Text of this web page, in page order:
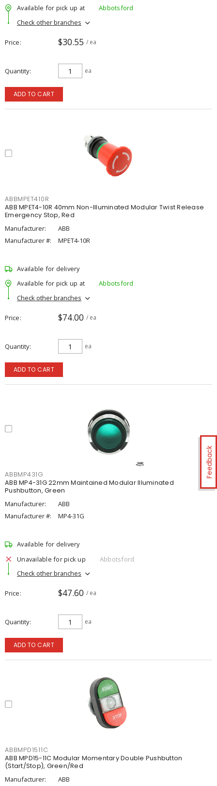
Feedback
Available for pick up at
Abbotsford
Check other branches
Price $30.55 / ea
Quantity ea
ADD TO CART
ABBMPET410R
ABB MPET4-10R 40mm Non-Illuminated Modular Twist Release
Emergency Stop, Red
Manufacturer:
ABB
Manufacturer #:
MPET4-10R
Available for delivery
Available for pick up at
Abbotsford
Check other branches
Price $74.00 / ea
Quantity ea
ADD TO CART
ABBMP431G
ABB MP4-31G 22mm Maintained Modular Illuminated
Pushbutton, Green
Manufacturer:
ABB
Manufacturer #:
MP4-31G
Available for delivery
Unavailable for pick up
Abbotsford
Check other branches
Price $47.60 / ea
Quantity ea
ADD TO CART
ABBMPD1511C
ABB MPD15-11C Modular Momentary Double Pushbutton
(Start/Stop), Green/Red
Manufacturer: ABB